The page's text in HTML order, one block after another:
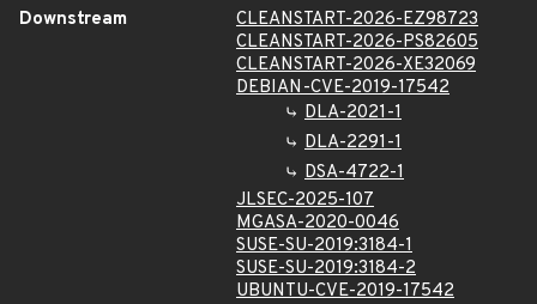
Downstream
CLEANSTART-2026-EZ98723
CLEANSTART-2026-PS82605
CLEANSTART-2026-XE32069
DEBIAN-CVE-2019-17542
DLA-2021-1
DLA-2291-1
DSA-4722-1
JLSEC-2025-107
MGASA-2020-0046
SUSE-SU-2019:3184-1
SUSE-SU-2019:3184-2
UBUNTU-CVE-2019-17542